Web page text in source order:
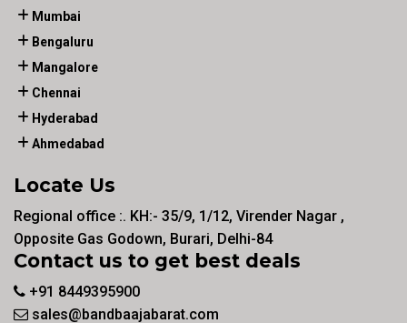
Mumbai
Bengaluru
Mangalore
Chennai
Hyderabad
Ahmedabad
Locate Us
Regional office :. KH:- 35/9, 1/12, Virender Nagar ,
Opposite Gas Godown, Burari, Delhi-84
Contact us to get best deals
+91 8449395900
sales@bandbaajabarat.com